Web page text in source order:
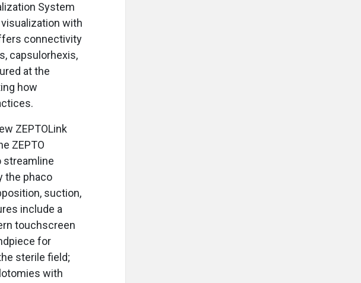
System
visualization with
connectivity
capsulorhexis,
at the
how
ZEPTOLink
ZEPTO
streamline
the phaco
suction,
include a
touchscreen
for
sterile field;
with